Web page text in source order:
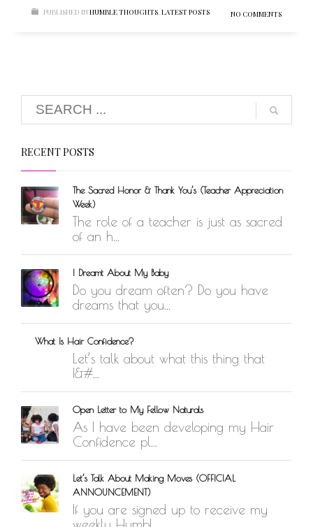
PUBLISHED IN HUMBLE THOUGHTS, LATEST POSTS NO COMMENTS
RECENT POSTS
The Sacred Honor & Thank You’s (Teacher Appreciation
Week)
The role of a teacher is just as sacred
of an h...
I Dreamt About My Baby
Do you dream often? Do you have
dreams that you...
What Is Hair Confidence?
Let’s talk about what this thing that
I&#...
Open Letter to My Fellow Naturals
As I have been developing my Hair
Confidence pl...
Let’s Talk About Making Moves (OFFICIAL
ANNOUNCEMENT)
If you are signed up to receive my